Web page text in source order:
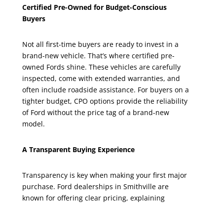
Certified Pre-Owned for Budget-Conscious
Buyers
Not all first-time buyers are ready to invest in a
brand-new vehicle. That’s where certified pre-
owned Fords shine. These vehicles are carefully
inspected, come with extended warranties, and
often include roadside assistance. For buyers on a
tighter budget, CPO options provide the reliability
of Ford without the price tag of a brand-new
model.
A Transparent Buying Experience
Transparency is key when making your first major
purchase. Ford dealerships in Smithville are
known for offering clear pricing, explaining